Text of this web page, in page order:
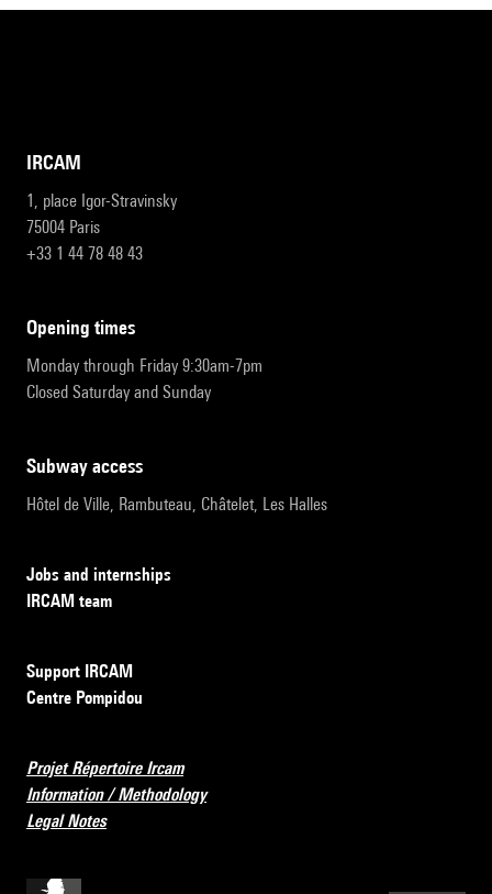
IRCAM
1, place Igor-Stravinsky
75004 Paris
+33 1 44 78 48 43
opening times
Monday through Friday 9:30am-7pm
Closed Saturday and Sunday
subway access
Hôtel de Ville, Rambuteau, Châtelet, Les Halles
Jobs and internships
IRCAM team
Support IRCAM
Centre Pompidou
Projet Répertoire Ircam
Information / Methodology
Legal Notes